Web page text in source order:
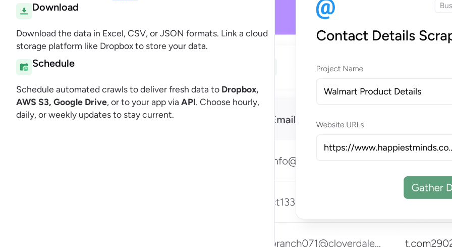
Download
Download the data in Excel, CSV, or JSON formats. Link a cloud
storage platform like Dropbox to store your data.
Schedule
Schedule automated crawls to deliver fresh data to Dropbox,
AWS S3, Google Drive, or to your app via API. Choose hourly,
daily, or weekly updates to stay current.